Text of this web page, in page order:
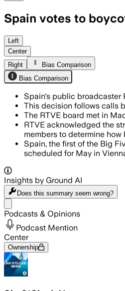
Spain votes to
Left
Center
Right
Bias Comparison
Bias Comparison
Spain's public broadcaster
This decision follows calls
The RTVE board met in
RTVE acknowledged the
members to determine
Spain, the first of the Big
scheduled for May in
Insights by Ground AI
Does this summary seem wrong?
Podcasts & Opinions
Podcast Mention
Center
Ownership